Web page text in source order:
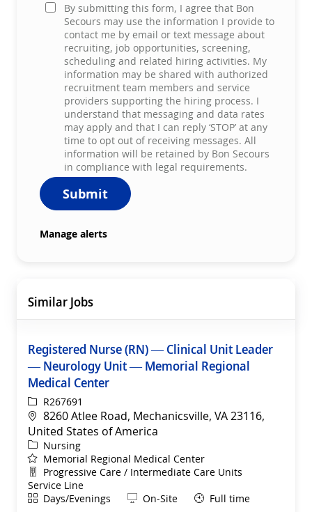
By submitting this form, I agree that Bon
Secours may use the information I provide to
contact me by email or text message about
recruiting, job opportunities, screening,
scheduling and related hiring activities. My
information may be shared with authorized
recruitment team members and service
providers supporting the hiring process. I
understand that messaging and data rates
may apply and that I can reply ‘STOP’ at any
time to opt out of receiving messages. All
information will be retained by Bon Secours
in compliance with legal requirements.
Submit
Manage alerts
Similar Jobs
Registered Nurse (RN) — Clinical Unit Leader
— Neurology Unit — Memorial Regional
Medical Center
ReqIdR267691
Location
8260 Atlee Road, Mechanicsville, VA 23116,
United States of America
Category
Nursing
Memorial Regional Medical Center
Department
Progressive Care / Intermediate Care Units
Service Line
ShiftDays/Evenings Remote
On-Site Full time